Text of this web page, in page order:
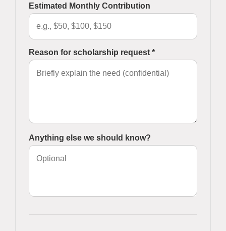
Estimated Monthly Contribution
Reason for scholarship request *
Anything else we should know?